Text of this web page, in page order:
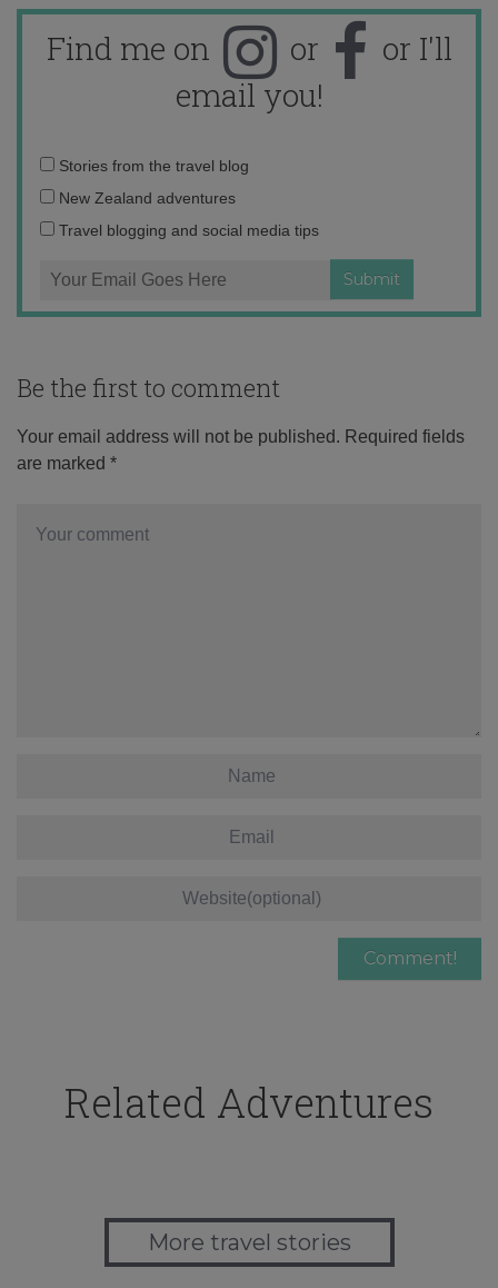
Find me on or
or I'll
email you!
Email
address:
Stories from the travel blog
New Zealand adventures
Travel blogging and social media tips
Be the first to comment
Your email address will not be published. Required fields
are marked *
Related Adventures
More travel stories